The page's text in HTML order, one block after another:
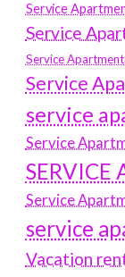
Service
Service
Service
Service
service
Service
SERVICE
Service
service
Vacation